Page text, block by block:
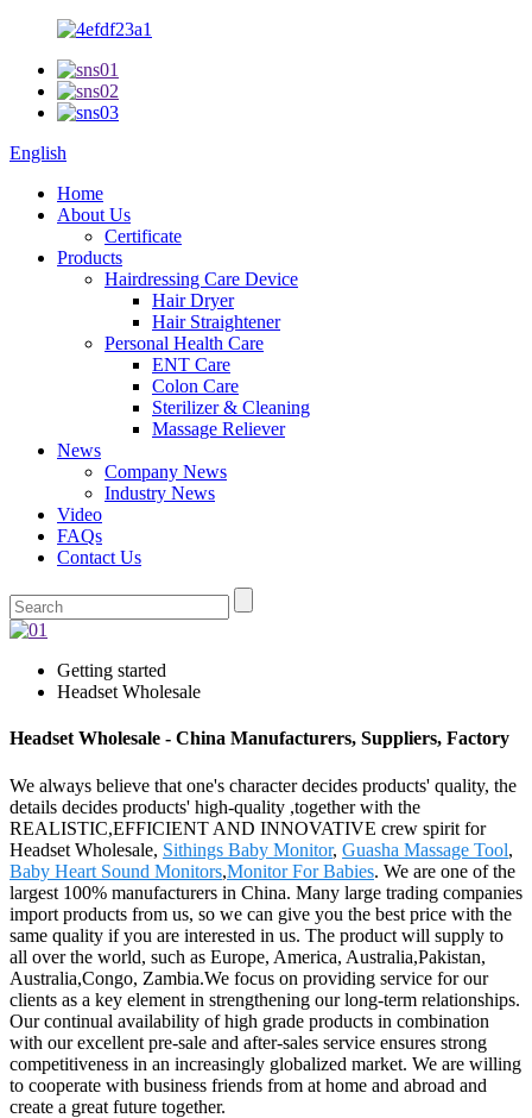
English
Home
About Us
Certificate
Products
Hairdressing Care Device
Hair Dryer
Hair Straightener
Personal Health Care
ENT Care
Colon Care
Sterilizer & Cleaning
Massage Reliever
News
Company News
Industry News
Video
FAQs
Contact Us
Getting started
Headset Wholesale
Headset Wholesale - China Manufacturers, Suppliers, Factory
We always believe that one's character decides products' quality, the
details decides products' high-quality ,together with the
REALISTIC,EFFICIENT AND INNOVATIVE crew spirit for
Headset Wholesale, Sithings Baby Monitor, Guasha Massage Tool,
Baby Heart Sound Monitors,Monitor For Babies. We are one of the
largest 100% manufacturers in China. Many large trading companies
import products from us, so we can give you the best price with the
same quality if you are interested in us. The product will supply to
all over the world, such as Europe, America, Australia,Pakistan,
Australia,Congo, Zambia.We focus on providing service for our
clients as a key element in strengthening our long-term relationships.
Our continual availability of high grade products in combination
with our excellent pre-sale and after-sales service ensures strong
competitiveness in an increasingly globalized market. We are willing
to cooperate with business friends from at home and abroad and
create a great future together.